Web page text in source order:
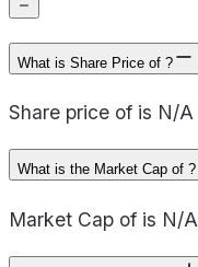
What is Share Price of ?
Share price of is N/A
What is the Market Cap of ?
Market Cap of is N/A